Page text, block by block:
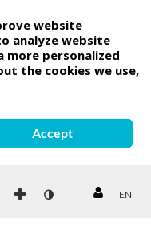
website
analyze website
personalized
the cookies we use,
Accept
EN